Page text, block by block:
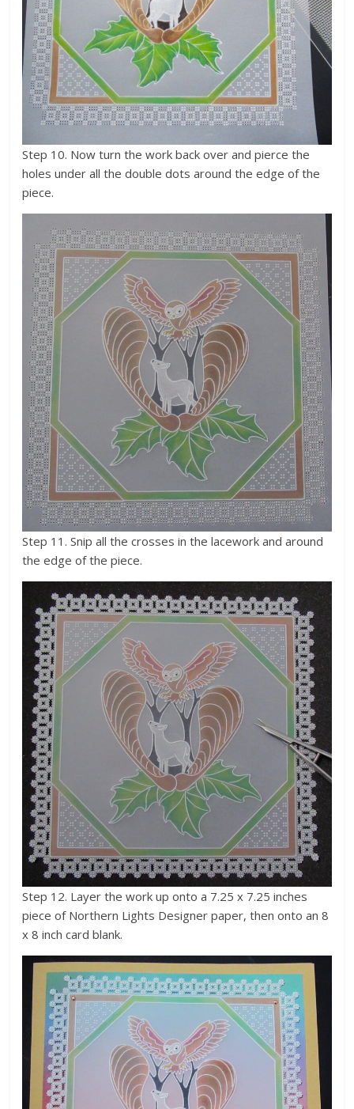
Step 10. Now turn the work back over and pierce the
holes under all the double dots around the edge of the
piece.
Step 11. Snip all the crosses in the lacework and around
the edge of the piece.
Step 12. Layer the work up onto a 7.25 x 7.25 inches
piece of Northern Lights Designer paper, then onto an 8
x 8 inch card blank.